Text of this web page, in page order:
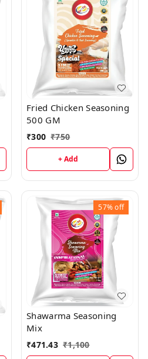
Fried Chicken Seasoning
500 GM
₹300 ₹750
+ Add
57%off
Shawarma Seasoning
Mix
₹471.43 ₹1,100